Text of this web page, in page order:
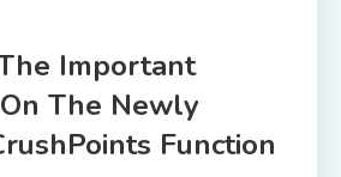
Important
The Newly
Function